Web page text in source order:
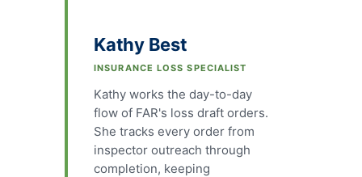
Kathy Best
INSURANCE LOSS SPECIALIST
Kathy works the day-to-day
flow of FAR's loss draft orders.
She tracks every order from
inspector outreach through
completion, keeping